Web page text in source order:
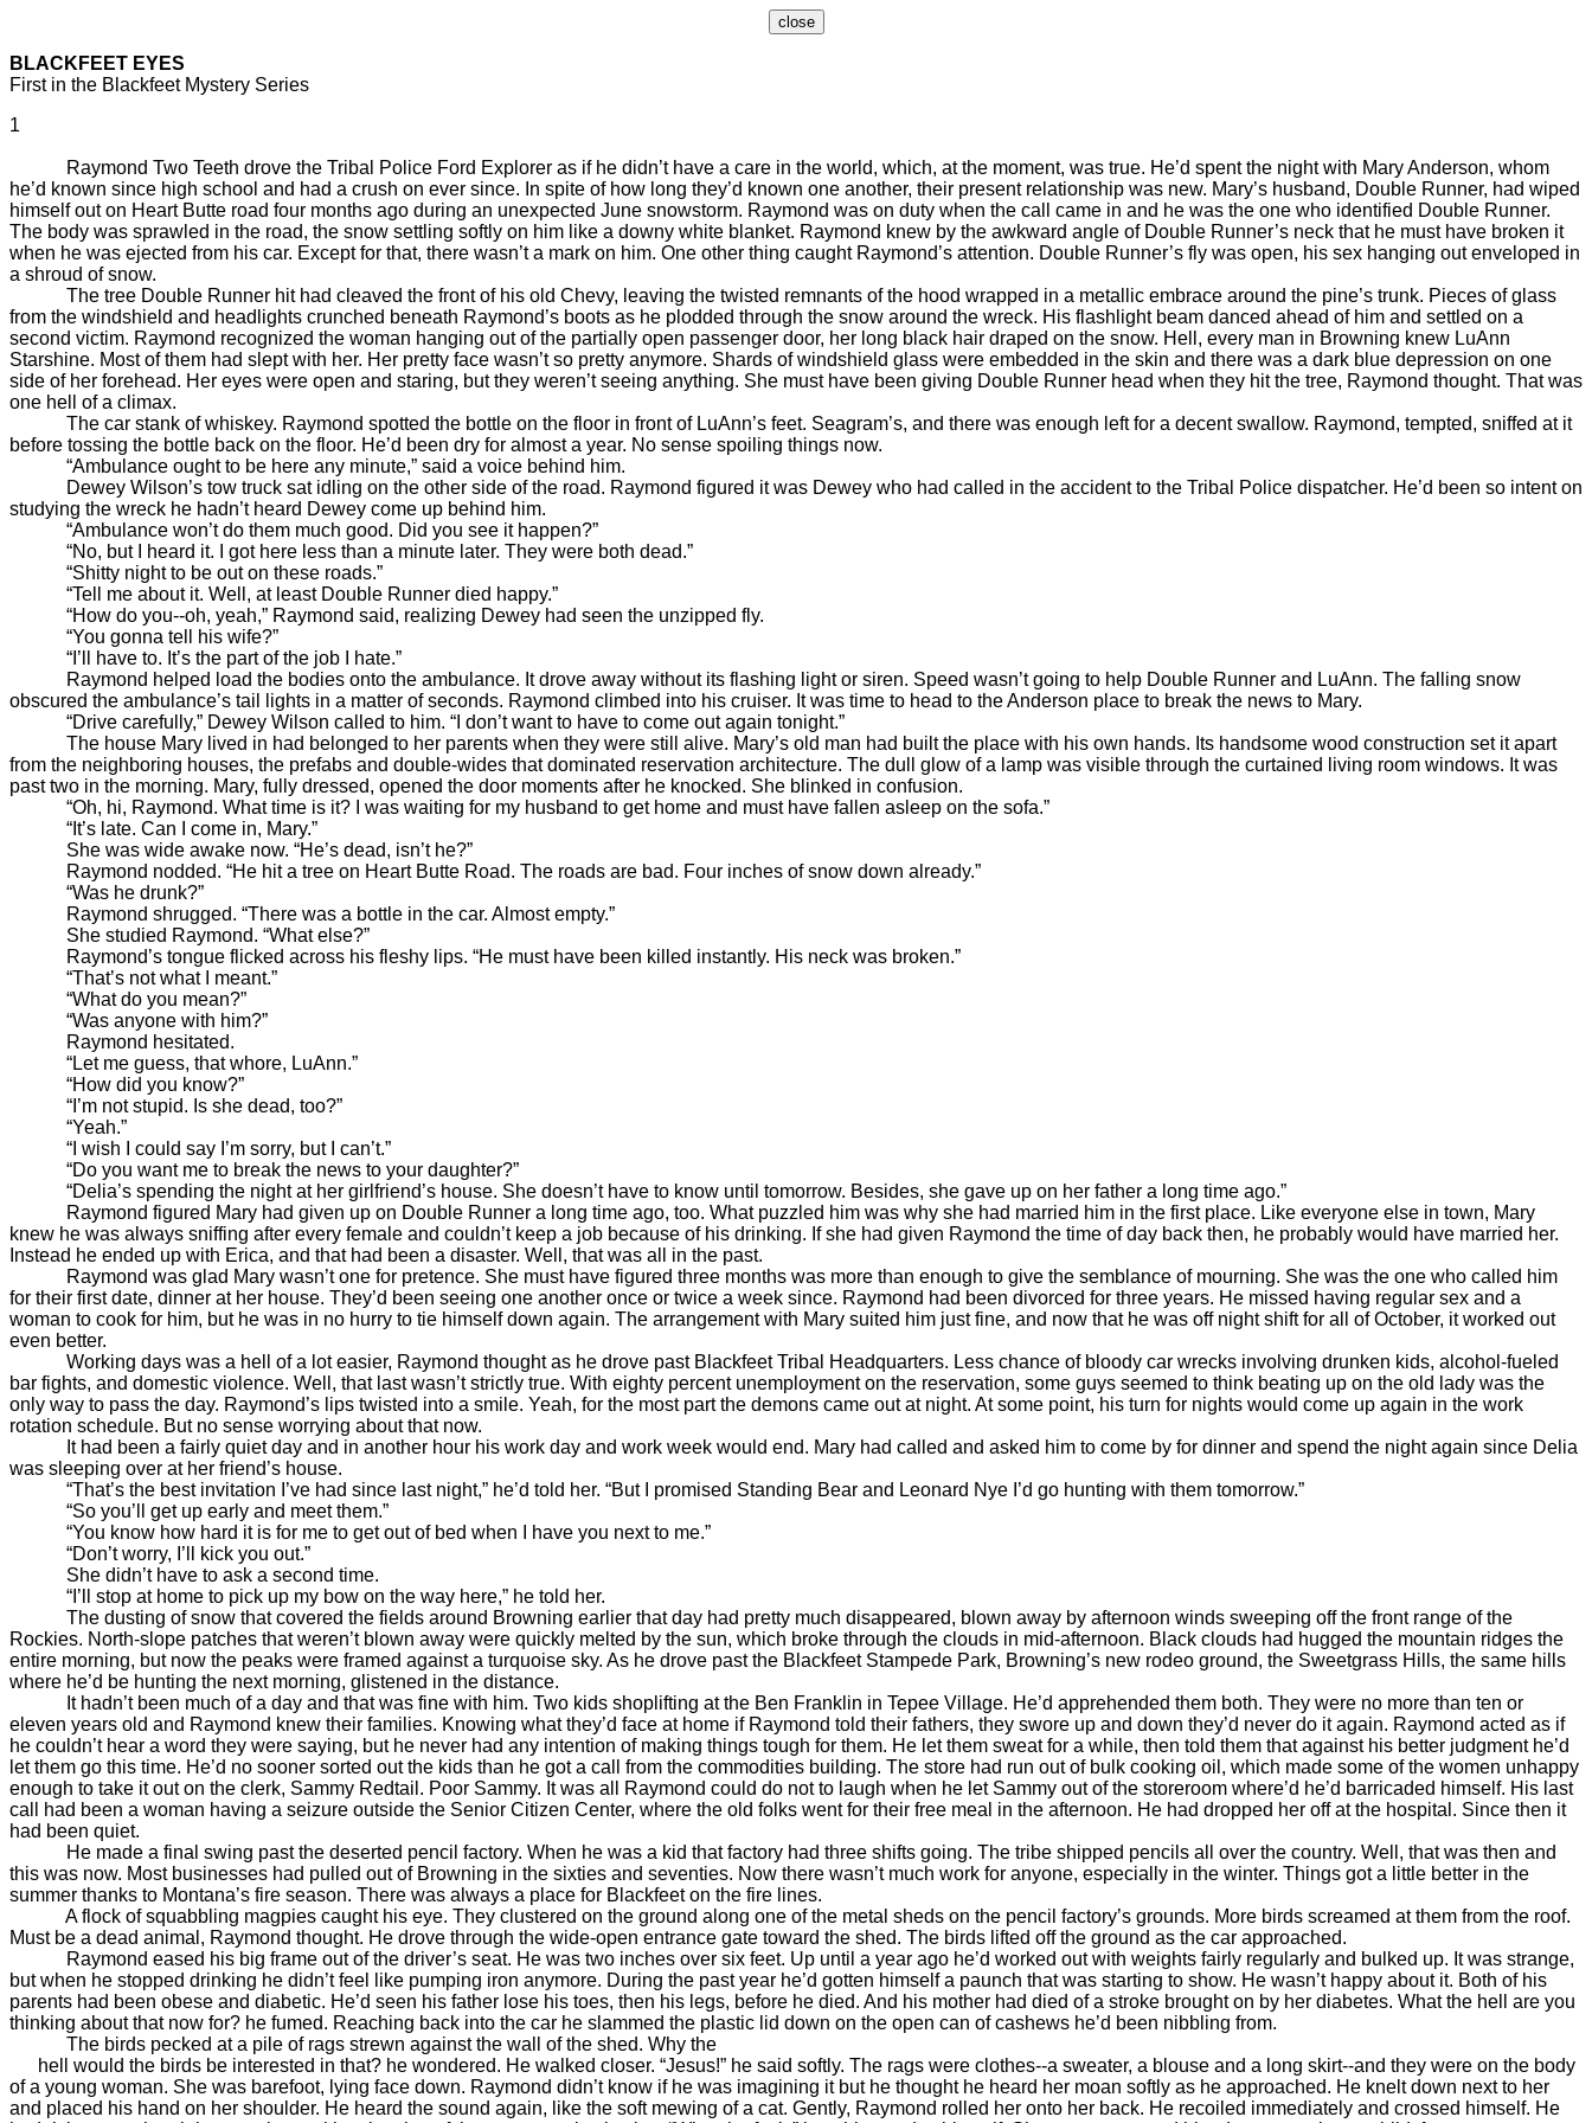
BLACKFEET EYES
First in the Blackfeet Mystery Series
1
Raymond Two Teeth drove the Tribal Police Ford Explorer as if he didn’t have a care in the world, which, at the moment, was true. He’d spent the night with Mary Anderson, whom
he’d known since high school and had a crush on ever since. In spite of how long they’d known one another, their present relationship was new. Mary’s husband, Double Runner, had wiped
himself out on Heart Butte road four months ago during an unexpected June snowstorm. Raymond was on duty when the call came in and he was the one who identified Double Runner.
The body was sprawled in the road, the snow settling softly on him like a downy white blanket. Raymond knew by the awkward angle of Double Runner’s neck that he must have broken it
when he was ejected from his car. Except for that, there wasn’t a mark on him. One other thing caught Raymond’s attention. Double Runner’s fly was open, his sex hanging out enveloped in
a shroud of snow.
The tree Double Runner hit had cleaved the front of his old Chevy, leaving the twisted remnants of the hood wrapped in a metallic embrace around the pine’s trunk. Pieces of glass
from the windshield and headlights crunched beneath Raymond’s boots as he plodded through the snow around the wreck. His flashlight beam danced ahead of him and settled on a
second victim. Raymond recognized the woman hanging out of the partially open passenger door, her long black hair draped on the snow. Hell, every man in Browning knew LuAnn
Starshine. Most of them had slept with her. Her pretty face wasn’t so pretty anymore. Shards of windshield glass were embedded in the skin and there was a dark blue depression on one
side of her forehead. Her eyes were open and staring, but they weren’t seeing anything. She must have been giving Double Runner head when they hit the tree, Raymond thought. That was
one hell of a climax.
The car stank of whiskey. Raymond spotted the bottle on the floor in front of LuAnn’s feet. Seagram’s, and there was enough left for a decent swallow. Raymond, tempted, sniffed at it
before tossing the bottle back on the floor. He’d been dry for almost a year. No sense spoiling things now.
“Ambulance ought to be here any minute,” said a voice behind him.
Dewey Wilson’s tow truck sat idling on the other side of the road. Raymond figured it was Dewey who had called in the accident to the Tribal Police dispatcher. He’d been so intent on
studying the wreck he hadn’t heard Dewey come up behind him.
“Ambulance won’t do them much good. Did you see it happen?”
“No, but I heard it. I got here less than a minute later. They were both dead.”
“Shitty night to be out on these roads.”
“Tell me about it. Well, at least Double Runner died happy.”
“How do you--oh, yeah,” Raymond said, realizing Dewey had seen the unzipped fly.
“You gonna tell his wife?”
“I’ll have to. It’s the part of the job I hate.”
Raymond helped load the bodies onto the ambulance. It drove away without its flashing light or siren. Speed wasn’t going to help Double Runner and LuAnn. The falling snow
obscured the ambulance’s tail lights in a matter of seconds. Raymond climbed into his cruiser. It was time to head to the Anderson place to break the news to Mary.
“Drive carefully,” Dewey Wilson called to him. “I don’t want to have to come out again tonight.”
The house Mary lived in had belonged to her parents when they were still alive. Mary’s old man had built the place with his own hands. Its handsome wood construction set it apart
from the neighboring houses, the prefabs and double-wides that dominated reservation architecture. The dull glow of a lamp was visible through the curtained living room windows. It was
past two in the morning. Mary, fully dressed, opened the door moments after he knocked. She blinked in confusion.
“Oh, hi, Raymond. What time is it? I was waiting for my husband to get home and must have fallen asleep on the sofa.”
“It’s late. Can I come in, Mary.”
She was wide awake now. “He’s dead, isn’t he?”
Raymond nodded. “He hit a tree on Heart Butte Road. The roads are bad. Four inches of snow down already.”
“Was he drunk?”
Raymond shrugged. “There was a bottle in the car. Almost empty.”
She studied Raymond. “What else?”
Raymond’s tongue flicked across his fleshy lips. “He must have been killed instantly. His neck was broken.”
“That’s not what I meant.”
“What do you mean?”
“Was anyone with him?”
Raymond hesitated.
“Let me guess, that whore, LuAnn.”
“How did you know?”
“I’m not stupid. Is she dead, too?”
“Yeah.”
“I wish I could say I’m sorry, but I can’t.”
“Do you want me to break the news to your daughter?”
“Delia’s spending the night at her girlfriend’s house. She doesn’t have to know until tomorrow. Besides, she gave up on her father a long time ago.”
Raymond figured Mary had given up on Double Runner a long time ago, too. What puzzled him was why she had married him in the first place. Like everyone else in town, Mary
knew he was always sniffing after every female and couldn’t keep a job because of his drinking. If she had given Raymond the time of day back then, he probably would have married her.
Instead he ended up with Erica, and that had been a disaster. Well, that was all in the past.
Raymond was glad Mary wasn’t one for pretence. She must have figured three months was more than enough to give the semblance of mourning. She was the one who called him
for their first date, dinner at her house. They’d been seeing one another once or twice a week since. Raymond had been divorced for three years. He missed having regular sex and a
woman to cook for him, but he was in no hurry to tie himself down again. The arrangement with Mary suited him just fine, and now that he was off night shift for all of October, it worked out
even better.
Working days was a hell of a lot easier, Raymond thought as he drove past Blackfeet Tribal Headquarters. Less chance of bloody car wrecks involving drunken kids, alcohol-fueled
bar fights, and domestic violence. Well, that last wasn’t strictly true. With eighty percent unemployment on the reservation, some guys seemed to think beating up on the old lady was the
only way to pass the day. Raymond’s lips twisted into a smile. Yeah, for the most part the demons came out at night. At some point, his turn for nights would come up again in the work
rotation schedule. But no sense worrying about that now.
It had been a fairly quiet day and in another hour his work day and work week would end. Mary had called and asked him to come by for dinner and spend the night again since Delia
was sleeping over at her friend’s house.
“That’s the best invitation I’ve had since last night,” he’d told her. “But I promised Standing Bear and Leonard Nye I’d go hunting with them tomorrow.”
“So you’ll get up early and meet them.”
“You know how hard it is for me to get out of bed when I have you next to me.”
“Don’t worry, I’ll kick you out.”
She didn’t have to ask a second time.
“I’ll stop at home to pick up my bow on the way here,” he told her.
The dusting of snow that covered the fields around Browning earlier that day had pretty much disappeared, blown away by afternoon winds sweeping off the front range of the
Rockies. North-slope patches that weren’t blown away were quickly melted by the sun, which broke through the clouds in mid-afternoon. Black clouds had hugged the mountain ridges the
entire morning, but now the peaks were framed against a turquoise sky. As he drove past the Blackfeet Stampede Park, Browning’s new rodeo ground, the Sweetgrass Hills, the same hills
where he’d be hunting the next morning, glistened in the distance.
It hadn’t been much of a day and that was fine with him. Two kids shoplifting at the Ben Franklin in Tepee Village. He’d apprehended them both. They were no more than ten or
eleven years old and Raymond knew their families. Knowing what they’d face at home if Raymond told their fathers, they swore up and down they’d never do it again. Raymond acted as if
he couldn’t hear a word they were saying, but he never had any intention of making things tough for them. He let them sweat for a while, then told them that against his better judgment he’d
let them go this time. He’d no sooner sorted out the kids than he got a call from the commodities building. The store had run out of bulk cooking oil, which made some of the women unhappy
enough to take it out on the clerk, Sammy Redtail. Poor Sammy. It was all Raymond could do not to laugh when he let Sammy out of the storeroom where’d he’d barricaded himself. His last
call had been a woman having a seizure outside the Senior Citizen Center, where the old folks went for their free meal in the afternoon. He had dropped her off at the hospital. Since then it
had been quiet.
He made a final swing past the deserted pencil factory. When he was a kid that factory had three shifts going. The tribe shipped pencils all over the country. Well, that was then and
this was now. Most businesses had pulled out of Browning in the sixties and seventies. Now there wasn’t much work for anyone, especially in the winter. Things got a little better in the
summer thanks to Montana’s fire season. There was always a place for Blackfeet on the fire lines.
A flock of squabbling magpies caught his eye. They clustered on the ground along one of the metal sheds on the pencil factory’s grounds. More birds screamed at them from the roof.
Must be a dead animal, Raymond thought. He drove through the wide-open entrance gate toward the shed. The birds lifted off the ground as the car approached.
Raymond eased his big frame out of the driver’s seat. He was two inches over six feet. Up until a year ago he’d worked out with weights fairly regularly and bulked up. It was strange,
but when he stopped drinking he didn’t feel like pumping iron anymore. During the past year he’d gotten himself a paunch that was starting to show. He wasn’t happy about it. Both of his
parents had been obese and diabetic. He’d seen his father lose his toes, then his legs, before he died. And his mother had died of a stroke brought on by her diabetes. What the hell are you
thinking about that now for? he fumed. Reaching back into the car he slammed the plastic lid down on the open can of cashews he’d been nibbling from.
The birds pecked at a pile of rags strewn against the wall of the shed. Why the
hell would the birds be interested in that? he wondered. He walked closer. “Jesus!” he said softly. The rags were clothes--a sweater, a blouse and a long skirt--and they were on the body
of a young woman. She was barefoot, lying face down. Raymond didn’t know if he was imagining it but he thought he heard her moan softly as he approached. He knelt down next to her
and placed his hand on her shoulder. He heard the sound again, like the soft mewing of a cat. Gently, Raymond rolled her onto her back. He recoiled immediately and crossed himself. He